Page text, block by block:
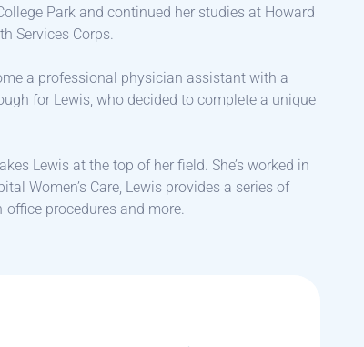
Park and continued her studies at Howard
Services Corps.
a professional physician assistant with a
for Lewis, who decided to complete a unique
Lewis at the top of her field. She’s worked in
Women’s Care, Lewis provides a series of
procedures and more.